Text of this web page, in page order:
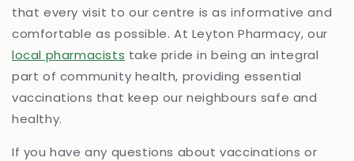
that every visit to our centre is as informative and
comfortable as possible. At Leyton Pharmacy, our
local pharmacists take pride in being an integral
part of community health, providing essential
vaccinations that keep our neighbours safe and
healthy.
If you have any questions about vaccinations or